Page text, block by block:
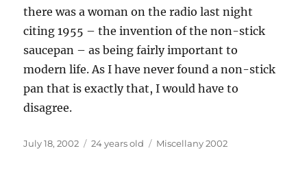
there was a woman on the radio last night
citing 1955 – the invention of the non-stick
saucepan – as being fairly important to
modern life. As I have never found a non-stick
pan that is exactly that, I would have to
disagree.
Posted
July 18, 2002 24 years old Categories
Miscellany 2002